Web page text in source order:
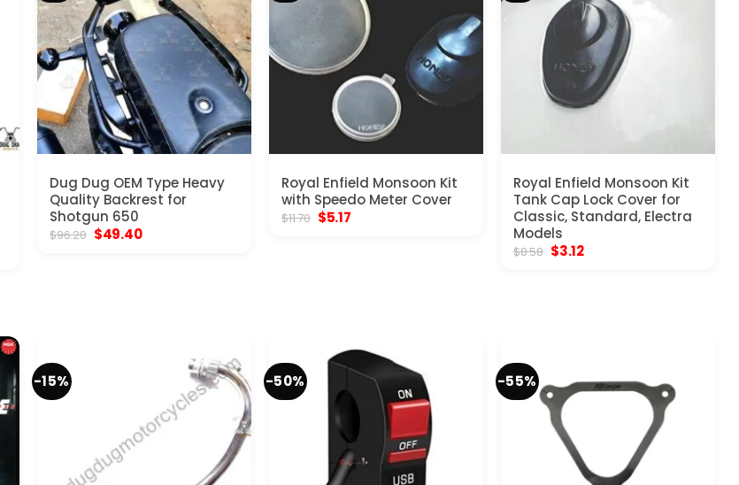
Dug Dug OEM Type Heavy
Quality Backrest for
Shotgun 650
$96.20 Original
$49.40Current
Royal Enfield Monsoon Kit
with Speedo Meter Cover
$11.70 Original
$5.17Current
Royal Enfield Monsoon Kit
Tank Cap Lock Cover for
Classic, Standard, Electra
Models
$8.58 Original
$3.12Current
-15% -50% -55%